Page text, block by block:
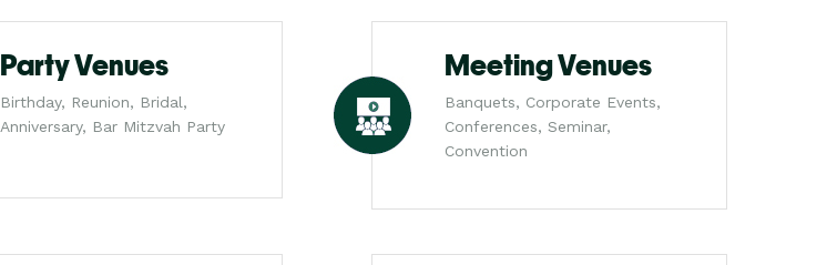
Party Venues
Birthday, Reunion, Bridal,
Anniversary, Bar Mitzvah Party
Meeting Venues
Banquets, Corporate Events,
Conferences, Seminar,
Convention